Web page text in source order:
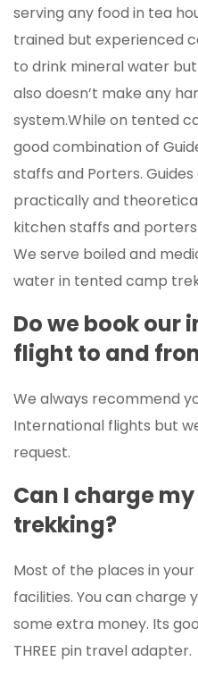
serving any food in tea
trained but experienced
to drink mineral water
also doesn’t make any
system.While on tented
good combination of
staffs and Porters.
practically and
kitchen staffs and
We serve boiled and
water in tented camp
Do we book our
flight to and
We always recommend
International flights but
request.
Can I charge
trekking?
Most of the places in
facilities. You can charge
some extra money. Its
THREE pin travel adapter.